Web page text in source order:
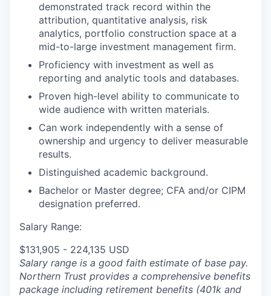
demonstrated track record within the
attribution, quantitative analysis, risk
analytics, portfolio construction space at a
mid-to-large investment management firm.
Proficiency with investment as well as
reporting and analytic tools and databases.
Proven high-level ability to communicate to
wide audience with written materials.
Can work independently with a sense of
ownership and urgency to deliver measurable
results.
Distinguished academic background.
Bachelor or Master degree; CFA and/or CIPM
designation preferred.
Salary Range:
$131,905 - 224,135 USD
Salary range is a good faith estimate of base pay.
Northern Trust provides a comprehensive benefits
package including retirement benefits (401k and